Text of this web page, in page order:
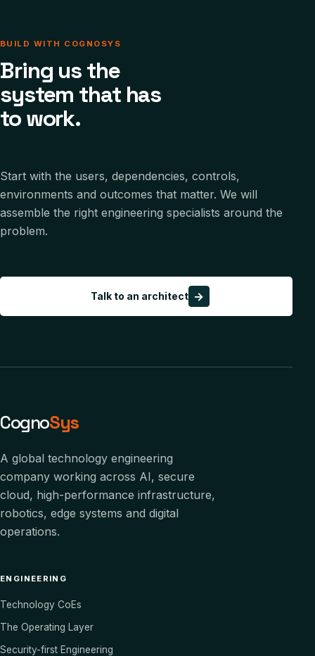
BUILD WITH COGNOSYS
Bring us the
system that has
to work.
Start with the users, dependencies, controls,
environments and outcomes that matter. We will
assemble the right engineering specialists around the
problem.
Talk to an architect →
CognoSys
A global technology engineering
company working across AI, secure
cloud, high-performance infrastructure,
robotics, edge systems and digital
operations.
ENGINEERING
Technology CoEs
The Operating Layer
Security-first Engineering